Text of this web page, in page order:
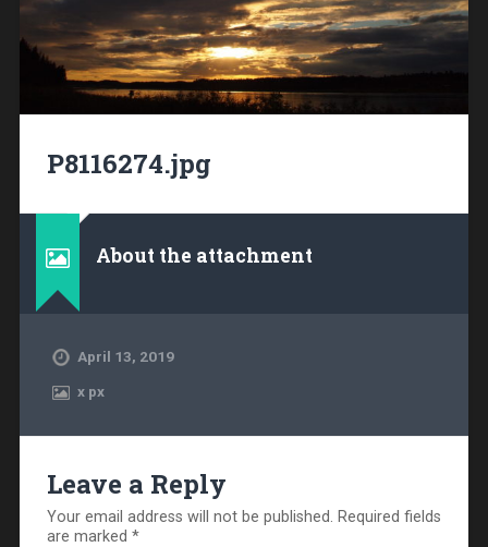
P8116274.jpg
About the attachment
April 13, 2019
xpx
Leave a Reply
Your email address will not be published. Required fields
are marked *